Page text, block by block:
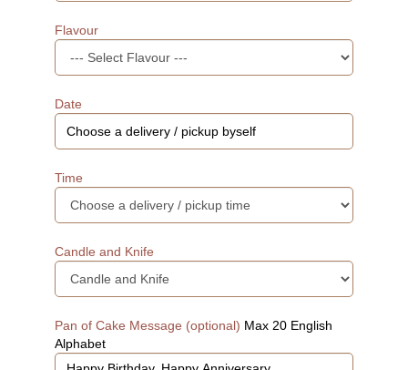
Flavour
Date
Time
Candle and Knife
Pan of Cake Message (optional) Max 20 English
Alphabet